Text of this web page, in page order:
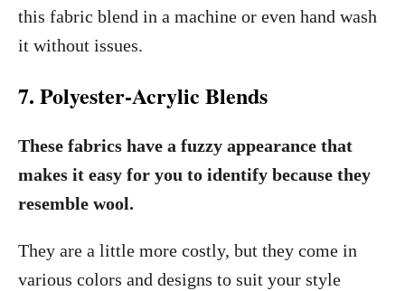
this fabric blend in a machine or even hand wash
it without issues.
7. Polyester-Acrylic Blends
These fabrics have a fuzzy appearance that
makes it easy for you to identify because they
resemble wool.
They are a little more costly, but they come in
various colors and designs to suit your style